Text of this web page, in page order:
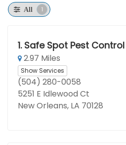
All 1
1. Safe Spot Pest Control
2.97 Miles
Show Services
(504) 280-0058
5251 E Idlewood Ct
New Orleans, LA 70128